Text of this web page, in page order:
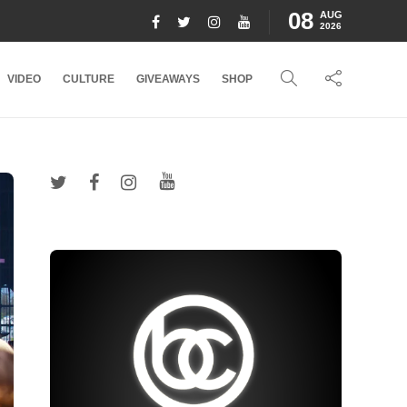
08 AUG
2026
VIDEO CULTURE GIVEAWAYS SHOP